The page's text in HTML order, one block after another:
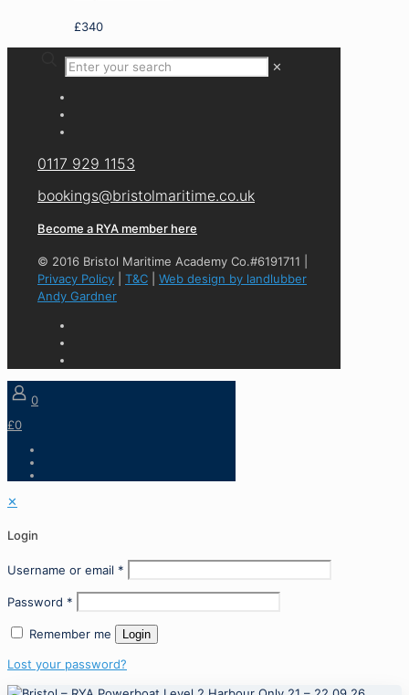
£340
✕
0117 929 1153
bookings@bristolmaritime.co.uk
Become a RYA member here
© 2016 Bristol Maritime Academy Co.#6191711 |
Privacy Policy
T&C
Web design by landlubber
Andy Gardner
0
£0
✕
Login
Username or email *
Password *
Remember me Login
Lost your password?